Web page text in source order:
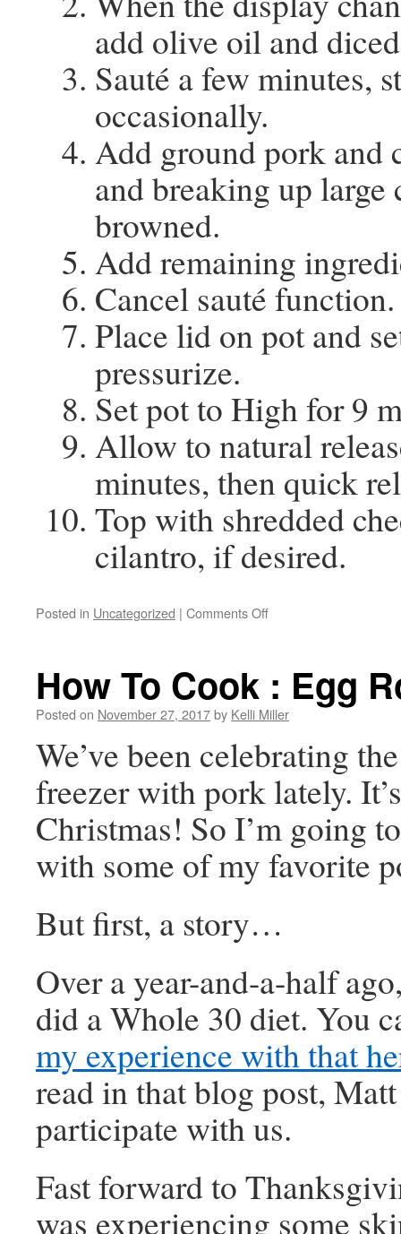
add olive oil and
Sauté a few minutes,
occasionally.
Add ground pork and
and breaking up
browned.
Add remaining
Cancel sauté function.
Place lid on pot and
pressurize.
Set pot to High for 9
Allow to natural
minutes, then quick
Top with shredded
cilantro, if desired.
Posted in Uncategorized | Comments Off
How To Cook : Egg
Posted on November 27, 2017by Kelli Miller
We’ve been celebrating
freezer with pork lately.
Christmas! So I’m going
with some of my favorite
But first, a story…
Over a year-and-a-half
did a Whole 30 diet. You
my experience with that
read in that blog post,
participate with us.
Fast forward to
was experiencing some